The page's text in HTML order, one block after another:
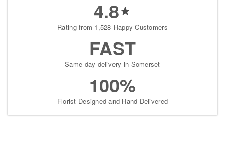
4.8
Rating from 1,528 Happy Customers
FAST
Same-day delivery in Somerset
100%
Florist-Designed and Hand-Delivered